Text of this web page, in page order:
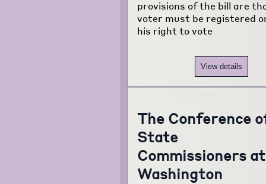
provisions of the bill are
voter must be registered
his right to vote
View details
The Conference
State
Commissioners at
Washington